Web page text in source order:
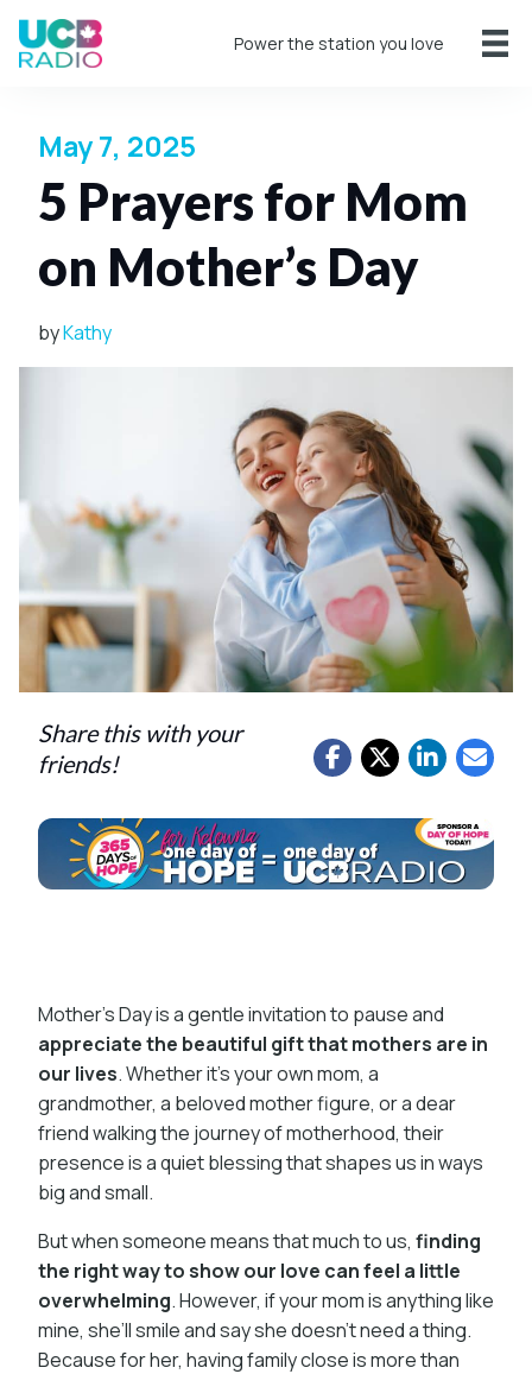
Power the station you love
May 7, 2025
5 Prayers for Mom
on Mother’s Day
byKathy
Share this with your
friends!
Mother’s Day is a gentle invitation to pause and
appreciate the beautiful gift that mothers are in
our lives. Whether it’s your own mom, a
grandmother, a beloved mother figure, or a dear
friend walking the journey of motherhood, their
presence is a quiet blessing that shapes us in ways
big and small.
But when someone means that much to us, finding
the right way to show our love can feel a little
overwhelming. However, if your mom is anything like
mine, she’ll smile and say she doesn’t need a thing.
Because for her, having family close is more than